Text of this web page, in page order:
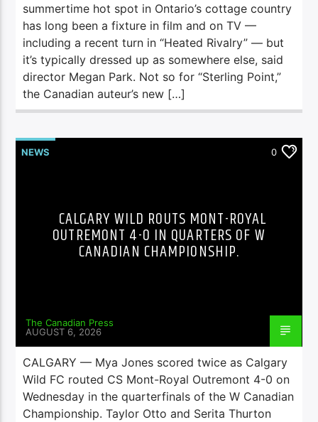
summertime hot spot in Ontario’s cottage country
has long been a fixture in film and on TV —
including a recent turn in “Heated Rivalry” — but
it’s typically dressed up as somewhere else, said
director Megan Park. Not so for “Sterling Point,”
the Canadian auteur’s new […]
NEWS 0
CALGARY WILD ROUTS MONT-ROYAL
OUTREMONT 4-0 IN QUARTERS OF W
CANADIAN CHAMPIONSHIP.
The Canadian Press
AUGUST 6, 2026
CALGARY — Mya Jones scored twice as Calgary
Wild FC routed CS Mont-Royal Outremont 4-0 on
Wednesday in the quarterfinals of the W Canadian
Championship. Taylor Otto and Serita Thurton